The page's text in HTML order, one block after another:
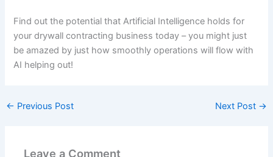
Find out the potential that Artificial Intelligence holds for
your drywall contracting business today – you might just
be amazed by just how smoothly operations will flow with
AI helping out!
← Previous Post Next Post →
Leave a Comment